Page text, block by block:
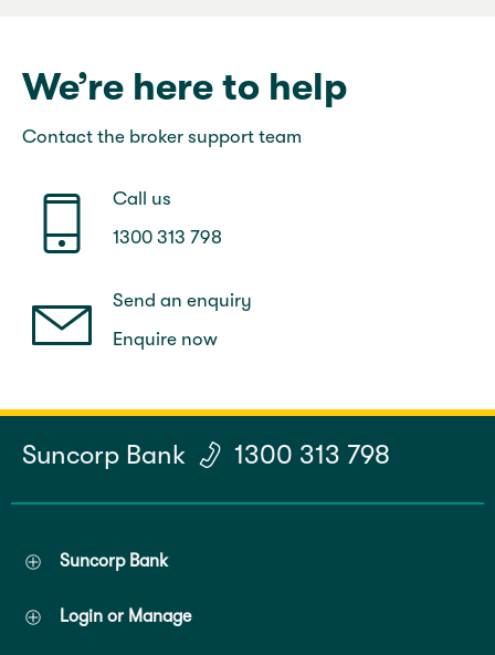
We’re here to help
Contact the broker support team
Call us
1300 313 798
Send an enquiry
Enquire now
Suncorp Bank 1300 313 798
Suncorp Bank
Login or Manage